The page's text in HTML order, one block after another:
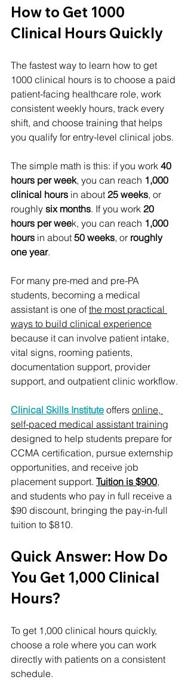
How to Get 1000
Clinical Hours Quickly
The fastest way to learn how to get
1000 clinical hours is to choose a paid
patient-facing healthcare role, work
consistent weekly hours, track every
shift, and choose training that helps
you qualify for entry-level clinical jobs.
The simple math is this: if you work 40
hours per week, you can reach 1,000
clinical hours in about 25 weeks, or
roughly six months. If you work 20
hours per week, you can reach 1,000
hours in about 50 weeks, or roughly
one year.
For many pre-med and pre-PA
students, becoming a medical
assistant is one of the most practical
ways to build clinical experience
because it can involve patient intake,
vital signs, rooming patients,
documentation support, provider
support, and outpatient clinic workflow.
Clinical Skills Institute offers online,
self-paced medical assistant training
designed to help students prepare for
CCMA certification, pursue externship
opportunities, and receive job
placement support. Tuition is $900,
and students who pay in full receive a
$90 discount, bringing the pay-in-full
tuition to $810.
Quick Answer: How Do
You Get 1,000 Clinical
Hours?
To get 1,000 clinical hours quickly,
choose a role where you can work
directly with patients on a consistent
schedule.